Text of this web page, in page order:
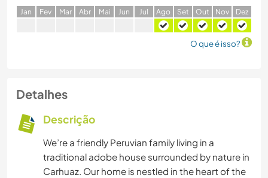
Jan Fev Mar Abr Mai Jun Jul Ago Set Out Nov Dez
O que é isso?
Detalhes
Descrição
We’re a friendly Peruvian family living in a
traditional adobe house surrounded by nature in
Carhuaz. Our home is nestled in the heart of the